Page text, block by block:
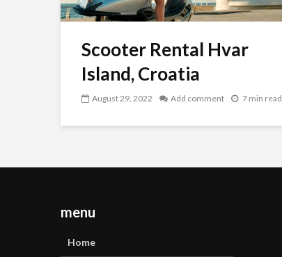
Scooter Rental Hvar
Island, Croatia
August 29, 2022 Add comment 7 min read
menu
Home